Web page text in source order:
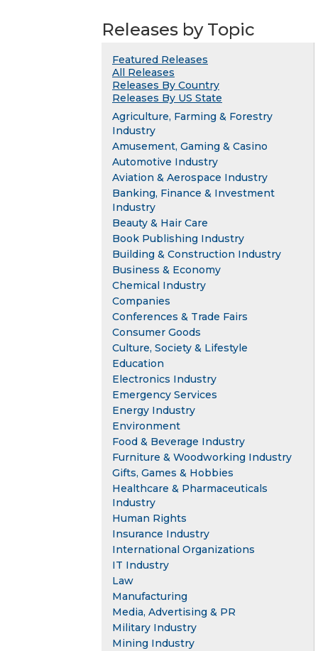
Releases by Topic
Featured Releases
All Releases
Releases By Country
Releases By US State
Agriculture, Farming & Forestry
Industry
Amusement, Gaming & Casino
Automotive Industry
Aviation & Aerospace Industry
Banking, Finance & Investment
Industry
Beauty & Hair Care
Book Publishing Industry
Building & Construction Industry
Business & Economy
Chemical Industry
Companies
Conferences & Trade Fairs
Consumer Goods
Culture, Society & Lifestyle
Education
Electronics Industry
Emergency Services
Energy Industry
Environment
Food & Beverage Industry
Furniture & Woodworking Industry
Gifts, Games & Hobbies
Healthcare & Pharmaceuticals
Industry
Human Rights
Insurance Industry
International Organizations
IT Industry
Law
Manufacturing
Media, Advertising & PR
Military Industry
Mining Industry